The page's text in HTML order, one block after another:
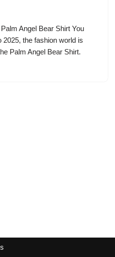
Angel Bear Shirt You
2025, the fashion world is
Palm Angel Bear Shirt.